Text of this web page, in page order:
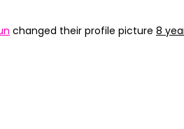
changed their profile picture 8